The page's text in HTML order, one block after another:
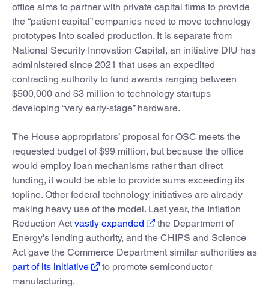
office aims to partner with private capital firms to provide
the “patient capital” companies need to move technology
prototypes into scaled production. It is separate from
National Security Innovation Capital, an initiative DIU has
administered since 2021 that uses an expedited
contracting authority to fund awards ranging between
$500,000 and $3 million to technology startups
developing “very early-stage” hardware.
The House appropriators’ proposal for OSC meets the
requested budget of $99 million, but because the office
would employ loan mechanisms rather than direct
funding, it would be able to provide sums exceeding its
topline. Other federal technology initiatives are already
making heavy use of the model. Last year, the Inflation
Reduction Act vastly expanded
the Department of
Energy’s lending authority, and the CHIPS and Science
Act gave the Commerce Department similar authorities as
part of its initiative
to promote semiconductor
manufacturing.